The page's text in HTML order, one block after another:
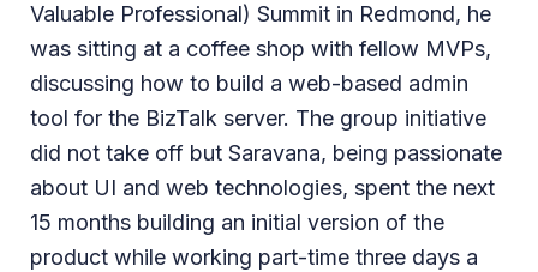
Valuable Professional) Summit in Redmond, he
was sitting at a coffee shop with fellow MVPs,
discussing how to build a web-based admin
tool for the BizTalk server. The group initiative
did not take off but Saravana, being passionate
about UI and web technologies, spent the next
15 months building an initial version of the
product while working part-time three days a